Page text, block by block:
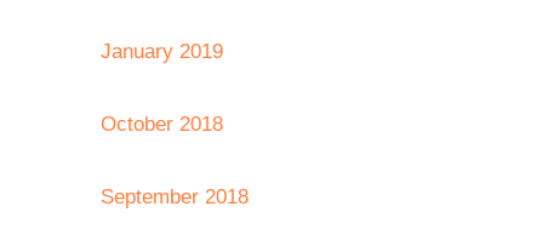
January 2019
October 2018
September 2018